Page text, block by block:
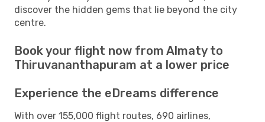
discover the hidden gems that lie beyond the city
centre.
Book your flight now from Almaty to
Thiruvananthapuram at a lower price
Experience the eDreams difference
With over 155,000 flight routes, 690 airlines,